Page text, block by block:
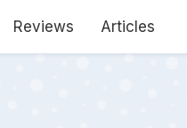
Reviews Articles